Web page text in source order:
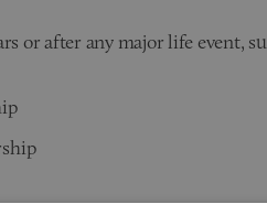
or after any major life event,